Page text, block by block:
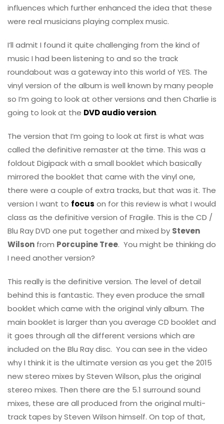
influences which further enhanced the idea that these
were real musicians playing complex music.
I’ll admit I found it quite challenging from the kind of
music I had been listening to and so the track
roundabout was a gateway into this world of YES. The
vinyl version of the album is well known by many people
so I’m going to look at other versions and then Charlie is
going to look at the DVD audio version.
The version that I’m going to look at first is what was
called the definitive remaster at the time. This was a
foldout Digipack with a small booklet which basically
mirrored the booklet that came with the vinyl one,
there were a couple of extra tracks, but that was it. The
version I want to focus on for this review is what I would
class as the definitive version of Fragile. This is the CD /
Blu Ray DVD one put together and mixed by Steven
Wilson from Porcupine Tree. You might be thinking do
I need another version?
This really is the definitive version. The level of detail
behind this is fantastic. They even produce the small
booklet which came with the original vinly album. The
main booklet is larger than you average CD booklet and
it goes through all the different versions which are
included on the Blu Ray disc. You can see in the video
why I think it is the ultimate version as you get the 2015
new stereo mixes by Steven Wilson, plus the original
stereo mixes. Then there are the 5.1 surround sound
mixes, these are all produced from the original multi-
track tapes by Steven Wilson himself. On top of that,